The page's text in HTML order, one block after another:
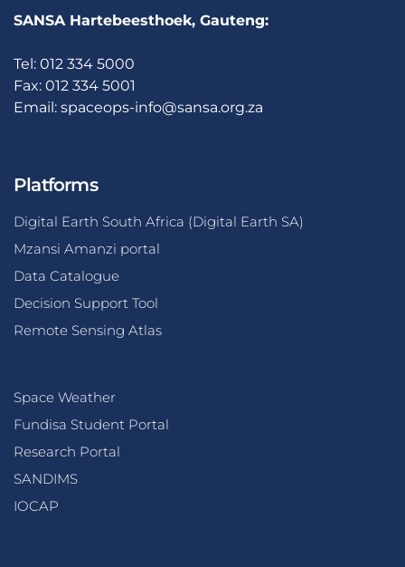
SANSA Hartebeesthoek, Gauteng:
Tel: 012 334 5000
Fax: 012 334 5001
Email: spaceops-info@sansa.org.za
Platforms
Digital Earth South Africa (Digital Earth SA)
Mzansi Amanzi portal
Data Catalogue
Decision Support Tool
Remote Sensing Atlas
Space Weather
Fundisa Student Portal
Research Portal
SANDIMS
IOCAP